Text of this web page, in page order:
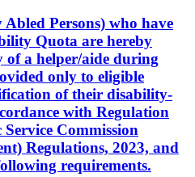
Persons) who have
Quota are hereby
a helper/aide during
only to eligible
of their disability-
with Regulation
Commission
Regulations, 2023, and
requirements.